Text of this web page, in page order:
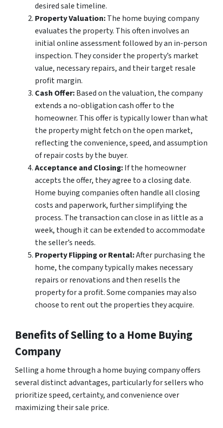
desired sale timeline.
Property Valuation:The home buying company
evaluates the property. This often involves an
initial online assessment followed by an in-person
inspection. They consider the property’s market
value, necessary repairs, and their target resale
profit margin.
Cash Offer:Based on the valuation, the company
extends a no-obligation cash offer to the
homeowner. This offer is typically lower than what
the property might fetch on the open market,
reflecting the convenience, speed, and assumption
of repair costs by the buyer.
Acceptance and Closing:If the homeowner
accepts the offer, they agree to a closing date.
Home buying companies often handle all closing
costs and paperwork, further simplifying the
process. The transaction can close in as little as a
week, though it can be extended to accommodate
the seller’s needs.
Property Flipping or Rental:After purchasing the
home, the company typically makes necessary
repairs or renovations and then resells the
property for a profit. Some companies may also
choose to rent out the properties they acquire.
Benefits of Selling to a Home Buying
Company
Selling a home through a home buying company offers
several distinct advantages, particularly for sellers who
prioritize speed, certainty, and convenience over
maximizing their sale price.